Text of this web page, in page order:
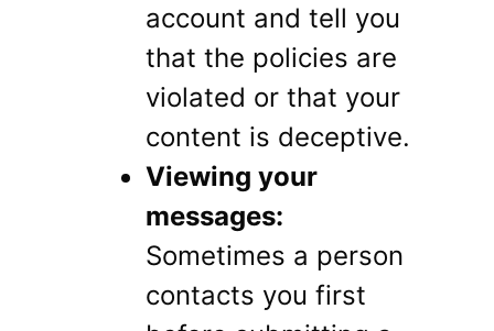
account and tell you
that the policies are
violated or that your
content is deceptive.
Viewing your
messages:
Sometimes a person
contacts you first